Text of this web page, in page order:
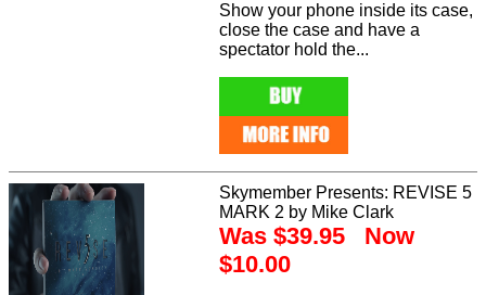
Show your phone inside its case,
close the case and have a
spectator hold the...
Skymember Presents: REVISE 5
MARK 2 by Mike Clark
Was $39.95 Now
$10.00